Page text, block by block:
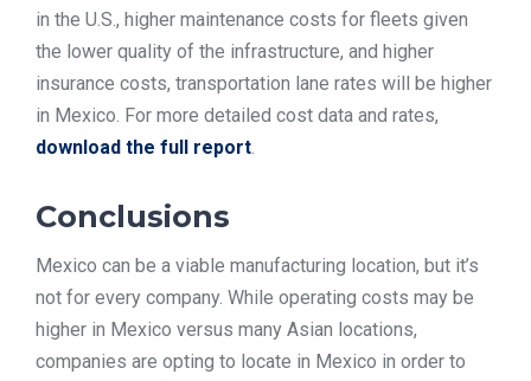
in the U.S., higher maintenance costs for fleets given
the lower quality of the infrastructure, and higher
insurance costs, transportation lane rates will be higher
in Mexico. For more detailed cost data and rates,
download the full report.
Conclusions
Mexico can be a viable manufacturing location, but it’s
not for every company. While operating costs may be
higher in Mexico versus many Asian locations,
companies are opting to locate in Mexico in order to